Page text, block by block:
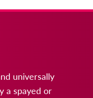
universally
a spayed or